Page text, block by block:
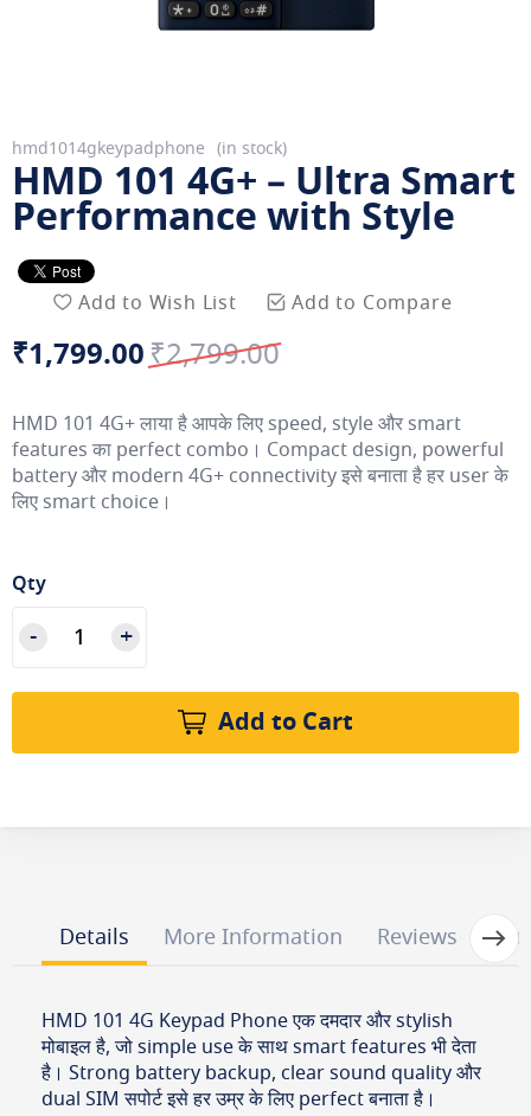
hmd1014gkeypadphone in stock
HMD 101 4G+ – Ultra Smart
Performance with Style
Add to Wish List Add to Compare
Special
Price
₹1,799.00 Regular
Price
₹2,799.00
HMD 101 4G+ लाया है आपके लिए speed, style और smart
features का perfect combo। Compact design, powerful
battery और modern 4G+ connectivity इसे बनाता है हर user के
लिए smart choice।
Qty
Add to Cart
Skip
to
the
beginning
of
the
images
Details More Information Reviews
HMD 101 4G Keypad Phone एक दमदार और stylish
मोबाइल है, जो simple use के साथ smart features भी देता
है। Strong battery backup, clear sound quality और
dual SIM सपोर्ट इसे हर उम्र के लिए perfect बनाता है।
Next